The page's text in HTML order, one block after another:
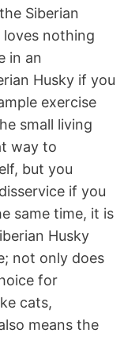
Siberian
nothing
in an
Husky if you
exercise
small living
way to
but you
if you
same time, it is
Husky
not only does
for
cats,
means the